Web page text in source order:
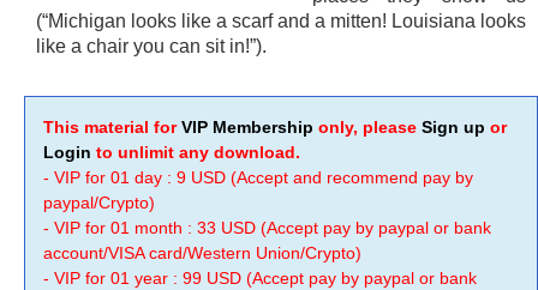
(“Michigan looks like a scarf and a mitten! Louisiana looks
like a chair you can sit in!”).
This material forVIP Membership only, please Sign up or
Login to unlimit any download.
- VIP for 01 day : 9 USD (Accept and recommend pay by
paypal/Crypto)
- VIP for 01 month : 33 USD (Accept pay by paypal or bank
account/VISA card/Western Union/Crypto)
- VIP for 01 year : 99 USD (Accept pay by paypal or bank